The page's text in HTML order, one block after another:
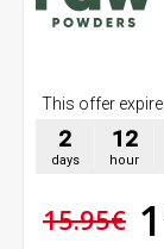
This offer
2
days
12
hour
15.95€